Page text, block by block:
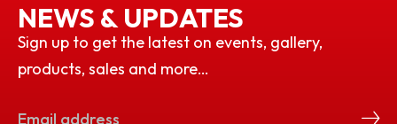
NEWS & UPDATES
Sign up to get the latest on events, gallery,
products, sales and more…